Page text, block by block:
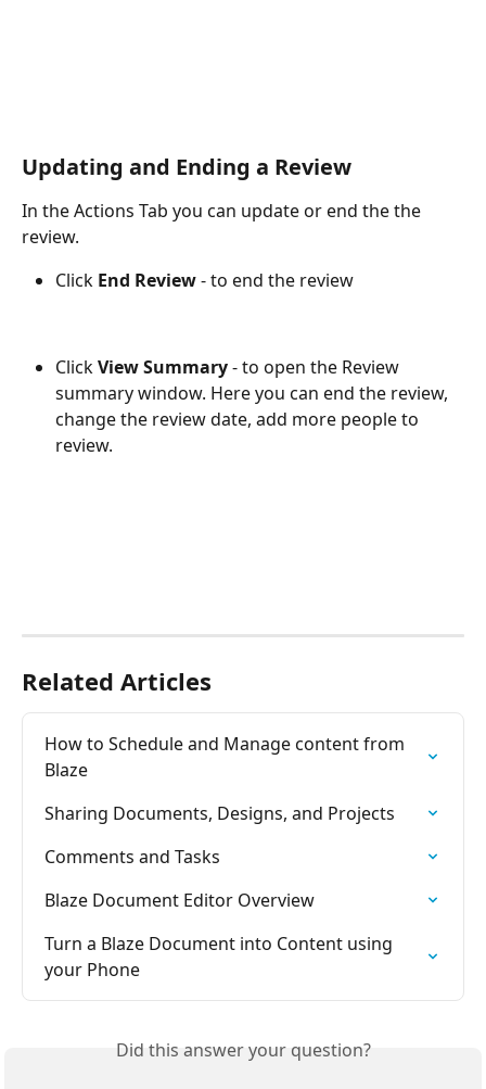
Updating and Ending a Review
In the Actions Tab you can update or end the the
review.
Click End Review - to end the review
Click View Summary - to open the Review
summary window. Here you can end the review,
change the review date, add more people to
review.
Related Articles
How to Schedule and Manage content from
Blaze
Sharing Documents, Designs, and Projects
Comments and Tasks
Blaze Document Editor Overview
Turn a Blaze Document into Content using
your Phone
Did this answer your question?